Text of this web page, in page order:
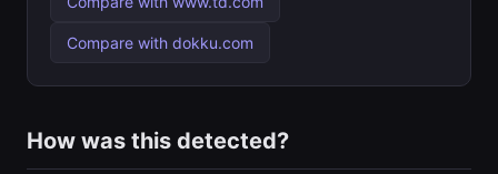
Compare with dokku.com
How was this detected?